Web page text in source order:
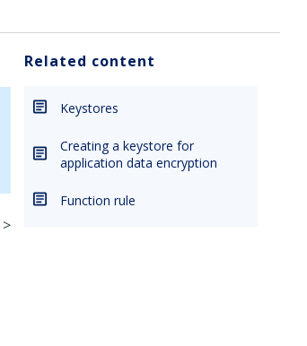
>
Related content
Keystores
Creating a keystore for
application data encryption
Function rule